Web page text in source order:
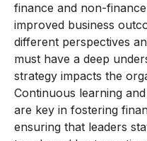
finance and non-
improved business
different perspectives
must have a deep
strategy impacts the
Continuous learning
are key in fostering
ensuring that leaders